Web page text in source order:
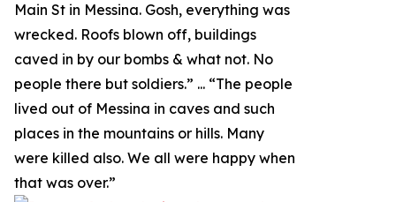
Main St in Messina. Gosh, everything was
wrecked. Roofs blown off, buildings
caved in by our bombs & what not. No
people there but soldiers.” ... “The people
lived out of Messina in caves and such
places in the mountains or hills. Many
were killed also. We all were happy when
that was over.”